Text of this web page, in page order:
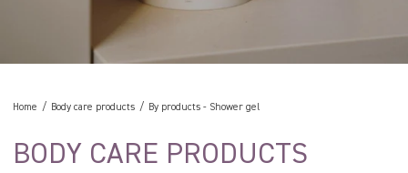
Home Body care products By products - Shower gel
BODY CARE PRODUCTS